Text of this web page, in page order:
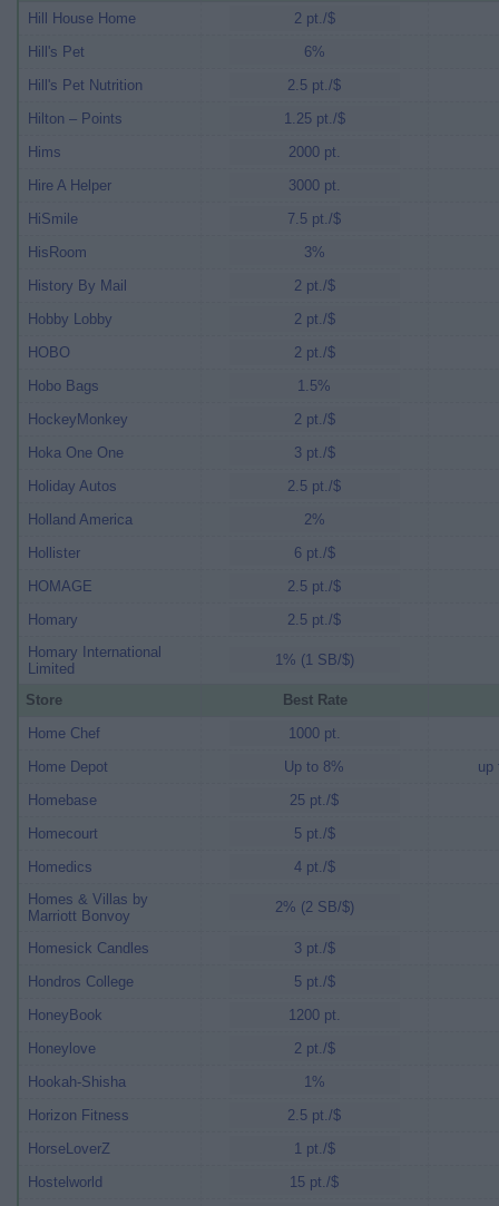
Hill House Home
2 pt./$
Hill's Pet
6%
Hill's Pet Nutrition
2.5 pt./$
Hilton – Points
1.25 pt./$
Hims
2000 pt.
Hire A Helper
3000 pt.
HiSmile
7.5 pt./$
HisRoom
3%
History By Mail
2 pt./$
Hobby Lobby
2 pt./$
HOBO
2 pt./$
Hobo Bags
1.5%
HockeyMonkey
2 pt./$
Hoka One One
3 pt./$
Holiday Autos
2.5 pt./$
Holland America
2%
Hollister
6 pt./$
HOMAGE
2.5 pt./$
Homary
2.5 pt./$
Homary International
Limited
1% (1 SB/$)
Store
Best Rate
Home Chef
1000 pt.
Home Depot
Up to 8%
up
Homebase
25 pt./$
Homecourt
5 pt./$
Homedics
4 pt./$
Homes & Villas by
Marriott Bonvoy
2% (2 SB/$)
Homesick Candles
3 pt./$
Hondros College
5 pt./$
HoneyBook
1200 pt.
Honeylove
2 pt./$
Hookah-Shisha
1%
Horizon Fitness
2.5 pt./$
HorseLoverZ
1 pt./$
Hostelworld
15 pt./$